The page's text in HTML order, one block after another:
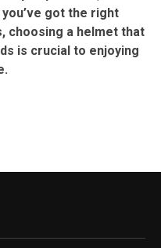
got the right
choosing a helmet that
is crucial to enjoying